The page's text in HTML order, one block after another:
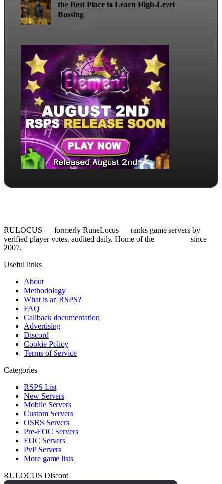
the Best Place to Learn High-Level
Bossing
RULOCUS — formerly RuneLocus — ranks game servers by
verified player votes, audited daily. Home of the
since
2007.
Useful links
About
Methodology
What is an RSPS?
FAQ
Callback documentation
Advertising
Discord
Cookie Policy
Terms of Service
Categories
RSPS List
New Servers
Mobile Servers
Custom Servers
OSRS Servers
Pre-EOC Servers
EOC Servers
PvP Servers
More game lists
RULOCUS Discord